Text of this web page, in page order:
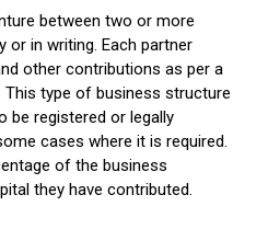
between two or more
or in writing. Each partner
other contributions as per a
type of business structure
be registered or legally
cases where it is required.
of the business
they have contributed.